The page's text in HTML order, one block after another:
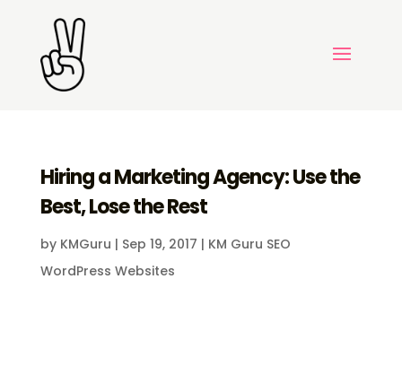
Hiring a Marketing Agency: Use the
Best, Lose the Rest
by KMGuru | Sep 19, 2017 | KM Guru SEO
WordPress Websites